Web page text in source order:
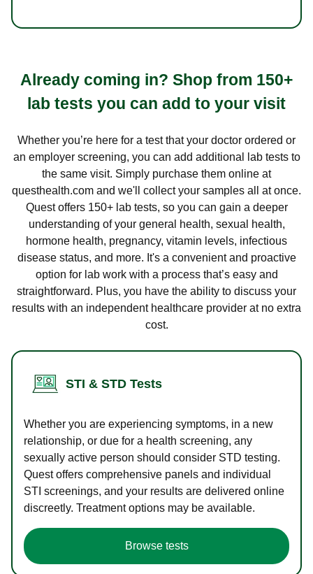
Already coming in? Shop from 150+
lab tests you can add to your visit
Whether you’re here for a test that your doctor ordered or
an employer screening, you can add additional lab tests to
the same visit. Simply purchase them online at
questhealth.com and we'll collect your samples all at once.
Quest offers 150+ lab tests, so you can gain a deeper
understanding of your general health, sexual health,
hormone health, pregnancy, vitamin levels, infectious
disease status, and more. It's a convenient and proactive
option for lab work with a process that’s easy and
straightforward. Plus, you have the ability to discuss your
results with an independent healthcare provider at no extra
cost.
STI & STD Tests
Whether you are experiencing symptoms, in a new
relationship, or due for a health screening, any
sexually active person should consider STD testing.
Quest offers comprehensive panels and individual
STI screenings, and your results are delivered online
discreetly. Treatment options may be available.
Browse tests